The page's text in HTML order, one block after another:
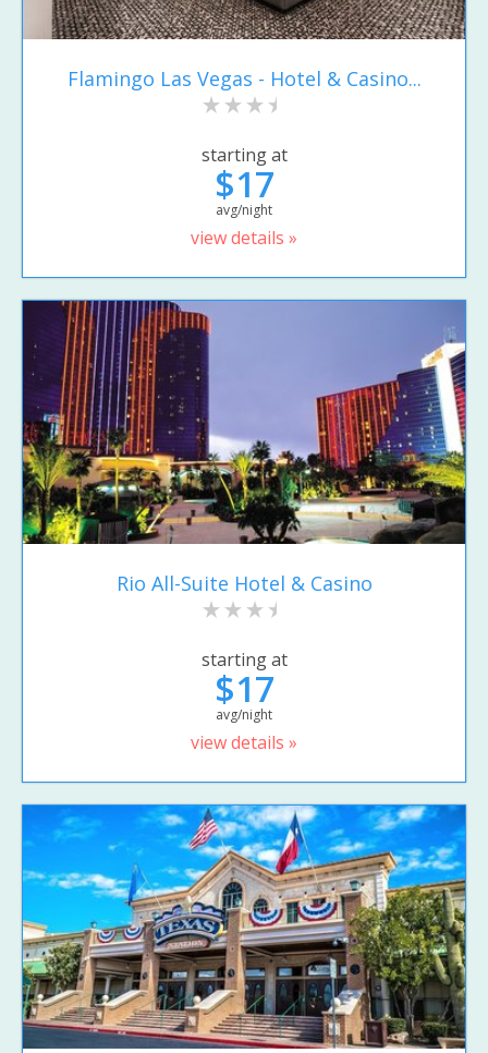
Flamingo Las Vegas - Hotel & Casino...
starting at
$17
avg/night
view details »
Rio All-Suite Hotel & Casino
starting at
$17
avg/night
view details »